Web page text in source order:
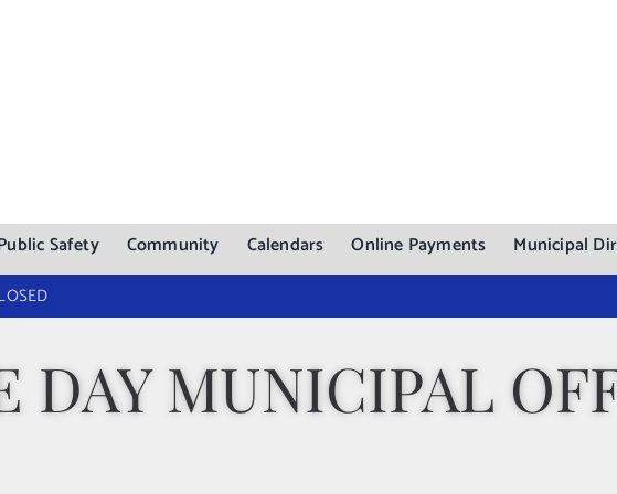
Safety Community Calendars Online Payments Municipal
DAY MUNICIPAL